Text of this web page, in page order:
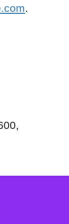
.